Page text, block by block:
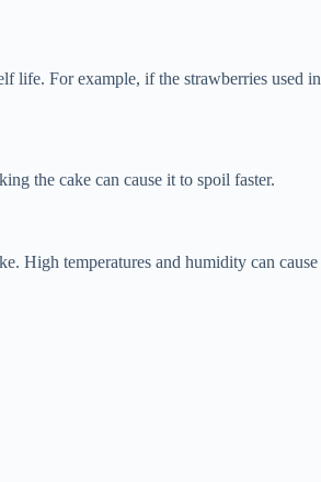
life. For example, if the strawberries used in
the cake can cause it to spoil faster.
High temperatures and humidity can cause